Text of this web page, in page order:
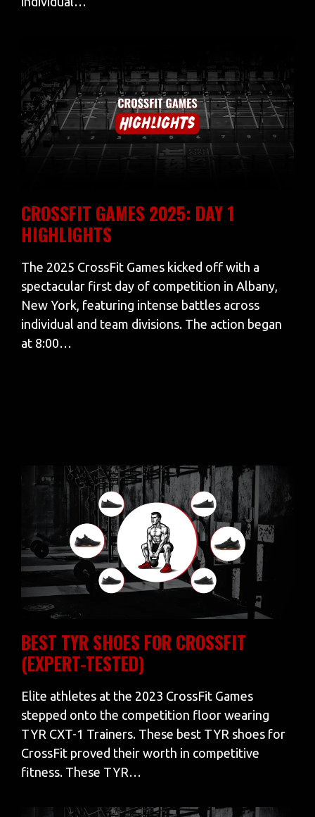
CROSSFIT GAMES 2025: DAY 1
HIGHLIGHTS
The 2025 CrossFit Games kicked off with a
spectacular first day of competition in Albany,
New York, featuring intense battles across
individual and team divisions. The action began
at 8:00…
BEST TYR SHOES FOR CROSSFIT
(EXPERT-TESTED)
Elite athletes at the 2023 CrossFit Games
stepped onto the competition floor wearing
TYR CXT-1 Trainers. These best TYR shoes for
CrossFit proved their worth in competitive
fitness. These TYR…